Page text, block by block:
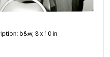
b&w; 8 x 10 in